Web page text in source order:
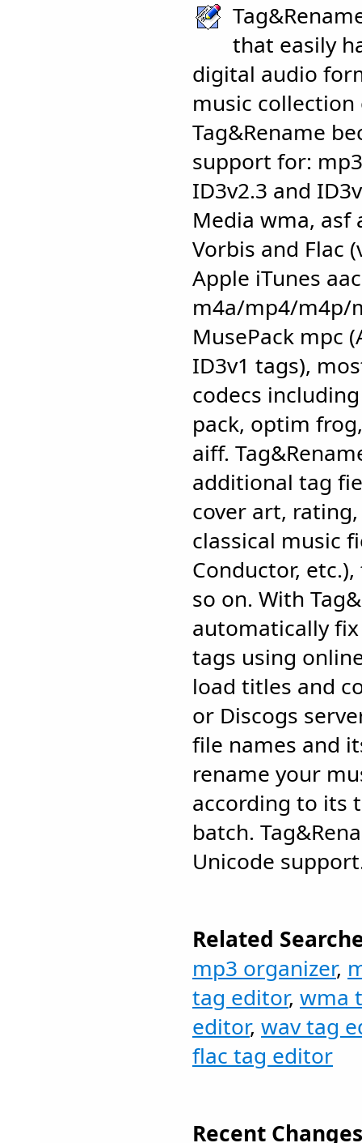
that easily
digital audio
music
Tag&Rename
support for:
ID3v2.3 and
Media wma, asf
Vorbis and Flac
Apple iTunes aac
m4a/mp4/m4p/
MusePack mpc
ID3v1 tags),
codecs
pack, optim
aiff.
additional tag
cover art,
classical music
Conductor,
so on. With
automatically
tags using
load titles and
or Discogs
file names and
rename your
according to its
batch.
Unicode
Related
mp3 organizer,
tag editor, wma
editor, wav tag
flac tag editor
Recent